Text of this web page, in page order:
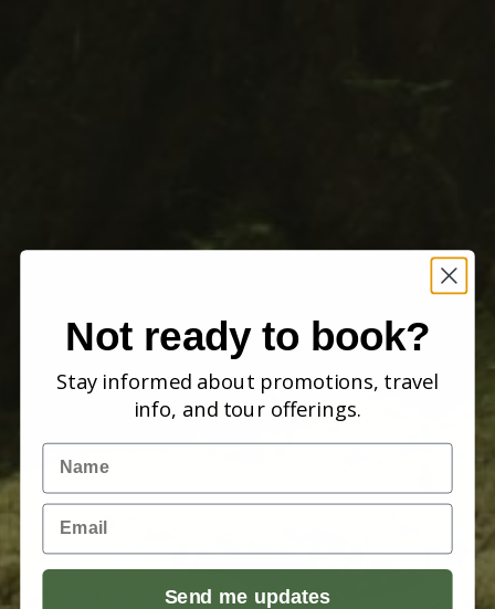
Not ready to book?
Stay informed about promotions, travel
info, and tour offerings.
Name
Email
Send me updates